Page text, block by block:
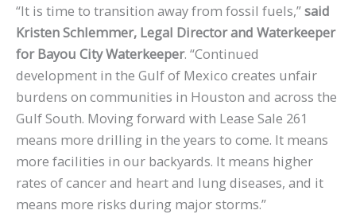
“It is time to transition away from fossil fuels,”said
Kristen Schlemmer, Legal Director and Waterkeeper
for Bayou City Waterkeeper. “Continued
development in the Gulf of Mexico creates unfair
burdens on communities in Houston and across the
Gulf South. Moving forward with Lease Sale 261
means more drilling in the years to come. It means
more facilities in our backyards. It means higher
rates of cancer and heart and lung diseases, and it
means more risks during major storms.”